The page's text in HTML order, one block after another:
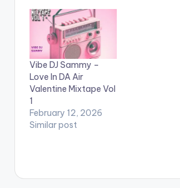
fans. He stated that
both instrumentals
have EL on it for his
signature. Got some
hot bars ? Spit it on
them. Take a listen ,…
Vibe DJ Sammy –
Love In DA Air
Valentine Mixtape Vol
1
February 12, 2026
Similar post